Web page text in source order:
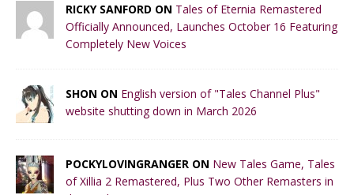
RICKY SANFORD ON Tales of Eternia Remastered
Officially Announced, Launches October 16 Featuring
Completely New Voices
SHON ON English version of "Tales Channel Plus"
website shutting down in March 2026
POCKYLOVINGRANGER ON New Tales Game, Tales
of Xillia 2 Remastered, Plus Two Other Remasters in